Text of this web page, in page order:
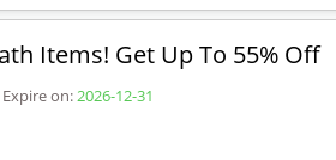
Items! Get Up To 55% Off
Expire on:2026-12-31